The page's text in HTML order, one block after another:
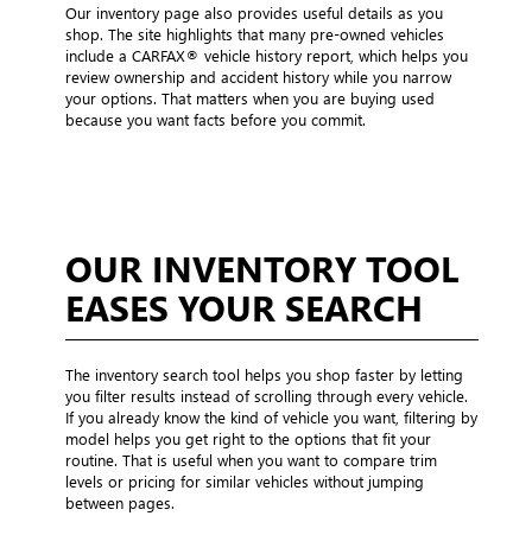
Our inventory page also provides useful details as you
shop. The site highlights that many pre-owned vehicles
include a CARFAX® vehicle history report, which helps you
review ownership and accident history while you narrow
your options. That matters when you are buying used
because you want facts before you commit.
OUR INVENTORY TOOL
EASES YOUR SEARCH
The inventory search tool helps you shop faster by letting
you filter results instead of scrolling through every vehicle.
If you already know the kind of vehicle you want, filtering by
model helps you get right to the options that fit your
routine. That is useful when you want to compare trim
levels or pricing for similar vehicles without jumping
between pages.